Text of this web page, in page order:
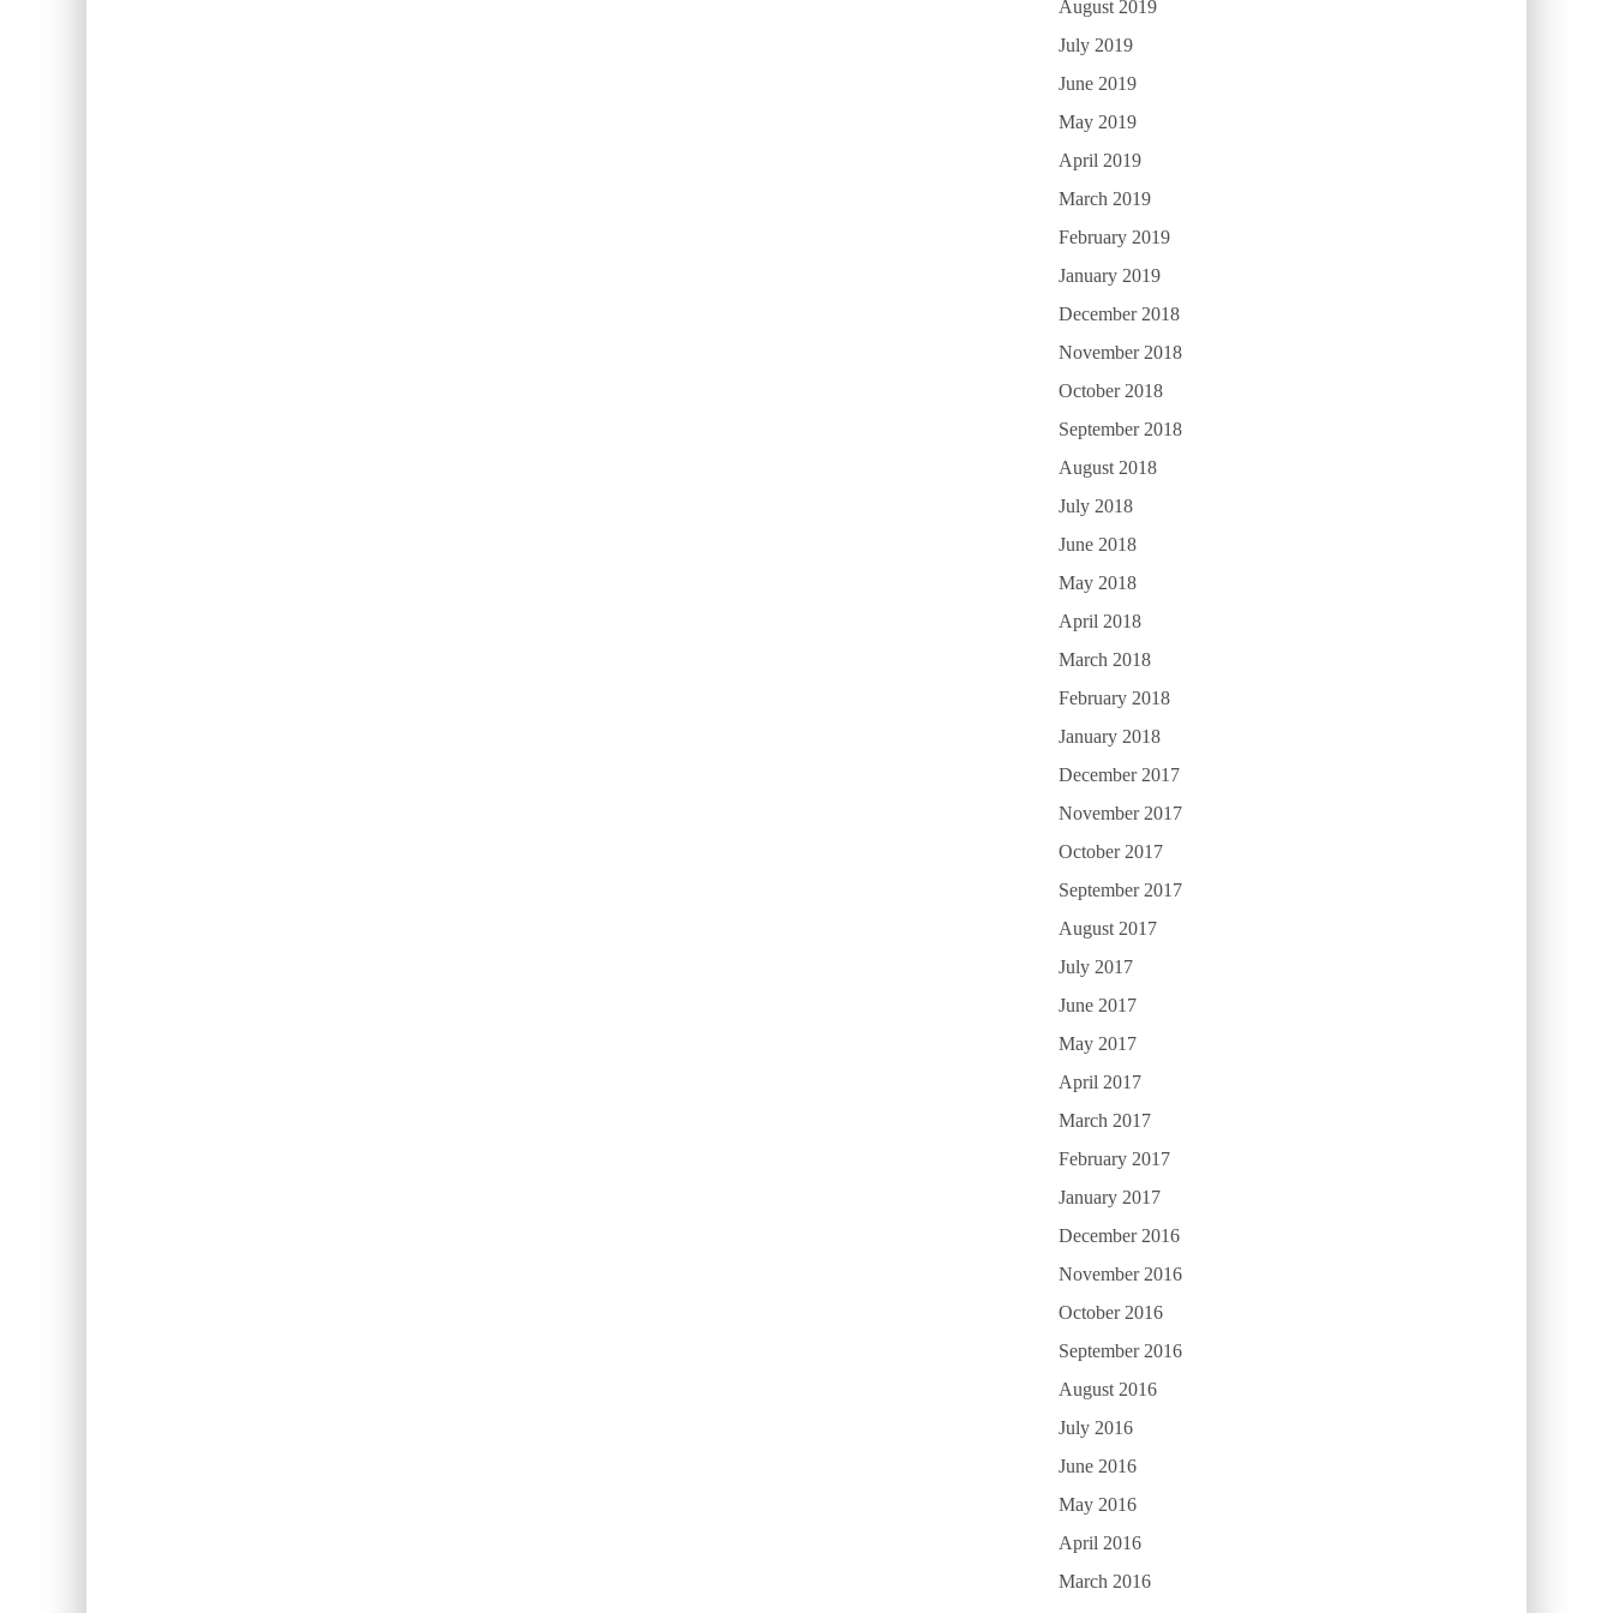
August 2019
July 2019
June 2019
May 2019
April 2019
March 2019
February 2019
January 2019
December 2018
November 2018
October 2018
September 2018
August 2018
July 2018
June 2018
May 2018
April 2018
March 2018
February 2018
January 2018
December 2017
November 2017
October 2017
September 2017
August 2017
July 2017
June 2017
May 2017
April 2017
March 2017
February 2017
January 2017
December 2016
November 2016
October 2016
September 2016
August 2016
July 2016
June 2016
May 2016
April 2016
March 2016